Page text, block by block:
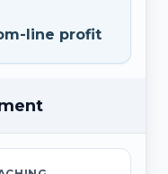
line profit